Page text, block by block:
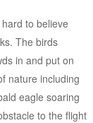
to believe
The birds
in and put on
nature including
eagle soaring
to the flight